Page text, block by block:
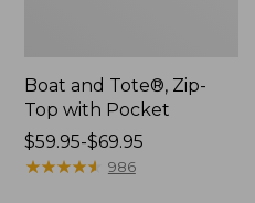
Boat and Tote®, Zip-
Top with Pocket
Price
range
$59.95-$69.95
★★★★★
★★★★★ 986